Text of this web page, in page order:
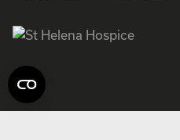
FacebookInstagram
TwitterLinkedIn